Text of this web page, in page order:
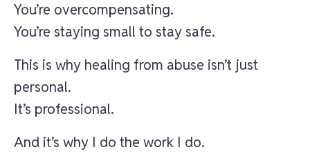
You’re overcompensating.
You’re staying small to stay safe.
This is why healing from abuse isn’t just
personal.
It’s professional.
And it’s why I do the work I do.